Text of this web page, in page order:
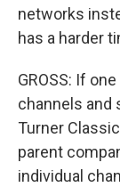
networks
has a harder
GROSS: If
channels and
Turner
parent
individual